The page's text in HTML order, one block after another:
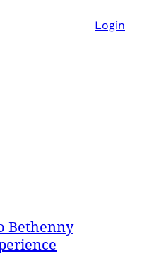
Login
Bethenny